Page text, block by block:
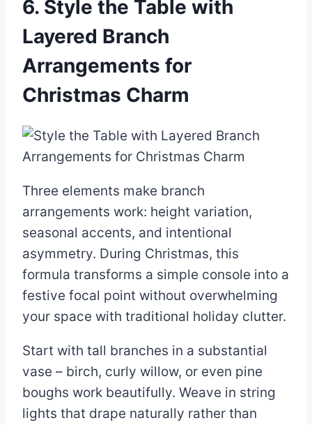
6. Style the Table with
Layered Branch
Arrangements for
Christmas Charm
Three elements make branch
arrangements work: height variation,
seasonal accents, and intentional
asymmetry. During Christmas, this
formula transforms a simple console into a
festive focal point without overwhelming
your space with traditional holiday clutter.
Start with tall branches in a substantial
vase – birch, curly willow, or even pine
boughs work beautifully. Weave in string
lights that drape naturally rather than